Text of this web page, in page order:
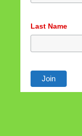
Last Name